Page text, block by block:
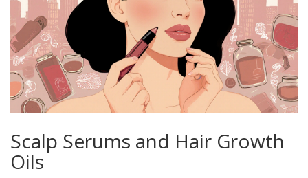
Scalp Serums and Hair Growth
Oils